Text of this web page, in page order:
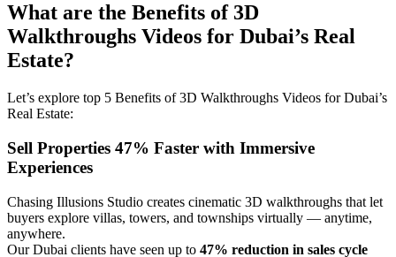
What are the Benefits of 3D
Walkthroughs Videos for Dubai’s Real
Estate?
Let’s explore top 5 Benefits of 3D Walkthroughs Videos for Dubai’s
Real Estate:
Sell Properties 47% Faster with Immersive
Experiences
Chasing Illusions Studio creates cinematic 3D walkthroughs that let
buyers explore villas, towers, and townships virtually — anytime,
anywhere.
Our Dubai clients have seen up to 47% reduction in sales cycle